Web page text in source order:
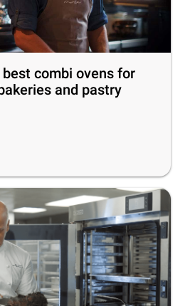
combi ovens for
and pastry